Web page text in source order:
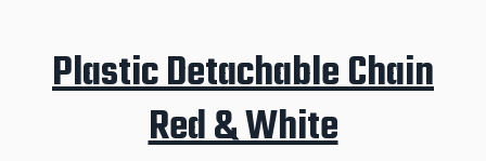
Plastic Detachable Chain
Red & White